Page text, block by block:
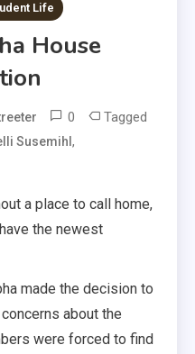
Life
House
0 Tagged
Susemihl ,
a place to call home,
the newest
made the decision to
about the
were forced to find